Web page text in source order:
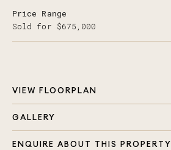
VIEW FLOORPLAN
GALLERY
ENQUIRE ABOUT THIS PROPERTY
Price Range
Sold for $675,000